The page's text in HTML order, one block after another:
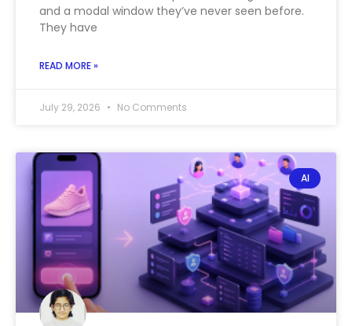
and a modal window they’ve never seen before.
They have
READ MORE »
July 29, 2026 No Comments
AI